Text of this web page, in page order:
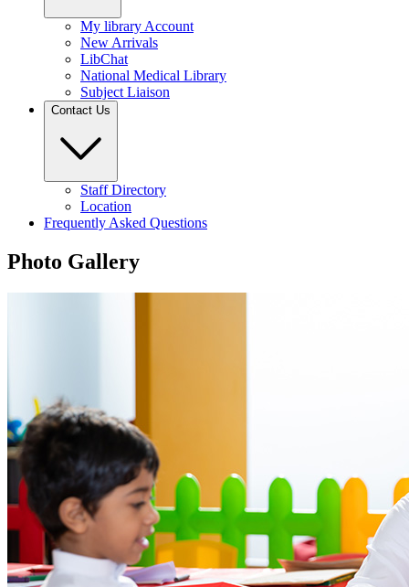
My library Account
New Arrivals
LibChat
National Medical Library
Subject Liaison
Contact Us
Staff Directory
Location
Frequently Asked Questions
Photo Gallery